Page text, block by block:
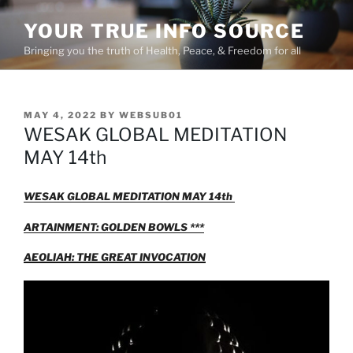
Skip
content
YOUR TRUE INFO SOURCE
Bringing you the truth of Health, Peace, & Freedom for all
POSTED
ON
MAY 4, 2022 BY WEBSUB01
WESAK GLOBAL MEDITATION
MAY 14th
WESAK GLOBAL MEDITATION MAY 14th
ARTAINMENT: GOLDEN BOWLS ***
AEOLIAH: THE GREAT INVOCATION